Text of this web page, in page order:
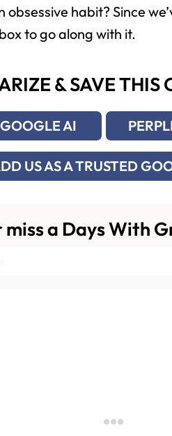
habit? Since
to go along with it.
& SAVE THIS
GOOGLE AI
US AS A TRUSTED
miss a Days With